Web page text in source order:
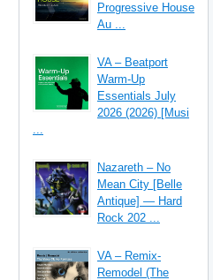
Progressive House
Au ...
VA – Beatport
Warm-Up
Essentials July
2026 (2026) [Musi
...
Nazareth – No
Mean City [Belle
Antique] — Hard
Rock 202 ...
VA – Remix-
Remodel (The